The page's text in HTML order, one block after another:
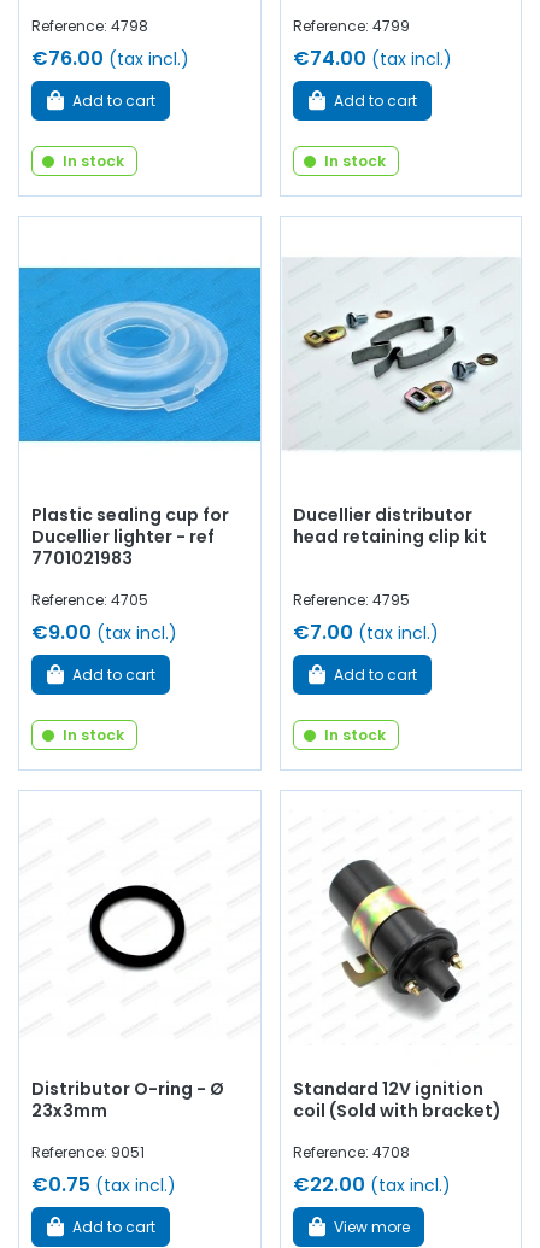
Reference: 4798
€76.00 (tax incl.)
Add to cart
In stock
Reference: 4799
€74.00 (tax incl.)
Add to cart
In stock
Plastic sealing cup for
Ducellier lighter - ref
7701021983
Reference: 4705
€9.00 (tax incl.)
Add to cart
In stock
Ducellier distributor
head retaining clip kit
Reference: 4795
€7.00 (tax incl.)
Add to cart
In stock
Distributor O-ring - Ø
23x3mm
Reference: 9051
€0.75 (tax incl.)
Add to cart
Standard 12V ignition
coil (Sold with bracket)
Reference: 4708
€22.00 (tax incl.)
View more